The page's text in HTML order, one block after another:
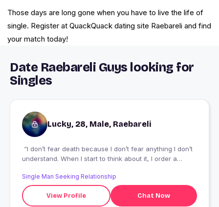
Those days are long gone when you have to live the life of
single. Register at QuackQuack dating site Raebareli and find
your match today!
Date Raebareli Guys looking for
Singles
Lucky, 28, Male, Raebareli
“I don’t fear death because I don’t fear anything I don’t
understand. When I start to think about it, I order a
Single Man Seeking Relationship
View Profile Chat Now